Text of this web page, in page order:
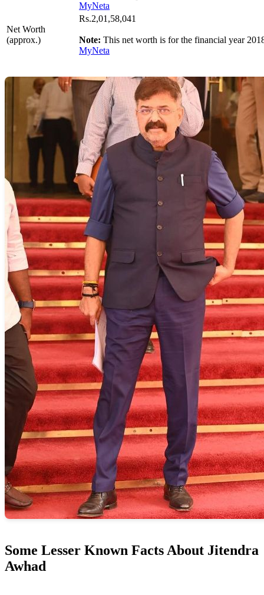
MyNeta
Net Worth
(approx.)
Rs.2,01,58,041
Note: This net worth is for the financial year
MyNeta
Some Lesser Known Facts About Jitendra
Awhad